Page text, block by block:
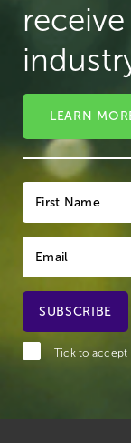
LEARN
Tick to accept